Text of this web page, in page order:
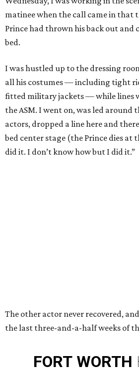
matinee when the call came in that
Prince had thrown his back out and
bed.
I was hustled up to the dressing
all his costumes — including tight
fitted military jackets — while lines
the ASM. I went on, was led around
actors, dropped a line here and
bed center stage (the Prince dies at
did it. I don’t know how but I did it.”
The other actor never recovered,
the last three-and-a-half weeks of
FORT WORTH